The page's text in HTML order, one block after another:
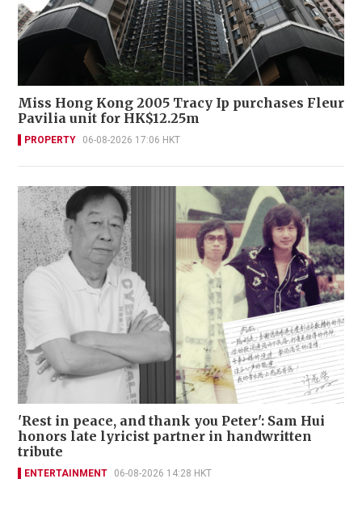
Miss Hong Kong 2005 Tracy Ip purchases Fleur
Pavilia unit for HK$12.25m
PROPERTY 06-08-2026 17:06 HKT
'Rest in peace, and thank you Peter': Sam Hui
honors late lyricist partner in handwritten
tribute
ENTERTAINMENT 06-08-2026 14:28 HKT